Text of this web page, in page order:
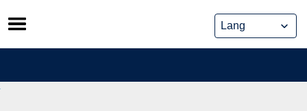
Skip
to
content